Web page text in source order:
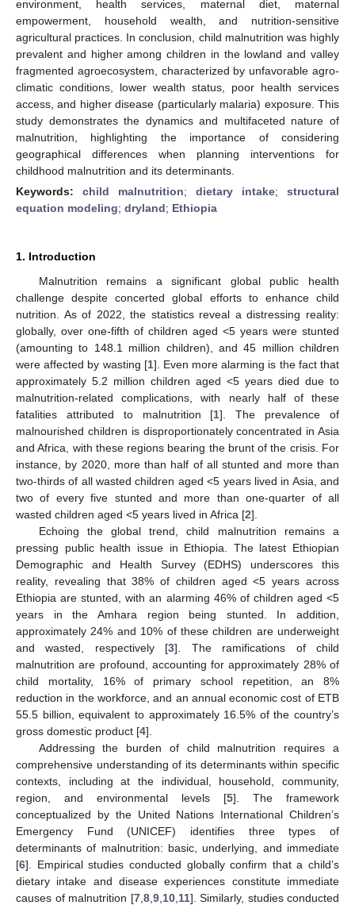
environment, health services, maternal diet, maternal
empowerment, household wealth, and nutrition-sensitive
agricultural practices. In conclusion, child malnutrition was highly
prevalent and higher among children in the lowland and valley
fragmented agroecosystem, characterized by unfavorable agro-
climatic conditions, lower wealth status, poor health services
access, and higher disease (particularly malaria) exposure. This
study demonstrates the dynamics and multifaceted nature of
malnutrition, highlighting the importance of considering
geographical differences when planning interventions for
childhood malnutrition and its determinants.
Keywords: child malnutrition; dietary intake; structural
equation modeling; dryland; Ethiopia
1. Introduction
Malnutrition remains a significant global public health
challenge despite concerted global efforts to enhance child
nutrition. As of 2022, the statistics reveal a distressing reality:
globally, over one-fifth of children aged <5 years were stunted
(amounting to 148.1 million children), and 45 million children
were affected by wasting [1]. Even more alarming is the fact that
approximately 5.2 million children aged <5 years died due to
malnutrition-related complications, with nearly half of these
fatalities attributed to malnutrition [1]. The prevalence of
malnourished children is disproportionately concentrated in Asia
and Africa, with these regions bearing the brunt of the crisis. For
instance, by 2020, more than half of all stunted and more than
two-thirds of all wasted children aged <5 years lived in Asia, and
two of every five stunted and more than one-quarter of all
wasted children aged <5 years lived in Africa [2].
Echoing the global trend, child malnutrition remains a
pressing public health issue in Ethiopia. The latest Ethiopian
Demographic and Health Survey (EDHS) underscores this
reality, revealing that 38% of children aged <5 years across
Ethiopia are stunted, with an alarming 46% of children aged <5
years in the Amhara region being stunted. In addition,
approximately 24% and 10% of these children are underweight
and wasted, respectively [3]. The ramifications of child
malnutrition are profound, accounting for approximately 28% of
child mortality, 16% of primary school repetition, an 8%
reduction in the workforce, and an annual economic cost of ETB
55.5 billion, equivalent to approximately 16.5% of the country’s
gross domestic product [4].
Addressing the burden of child malnutrition requires a
comprehensive understanding of its determinants within specific
contexts, including at the individual, household, community,
region, and environmental levels [5]. The framework
conceptualized by the United Nations International Children’s
Emergency Fund (UNICEF) identifies three types of
determinants of malnutrition: basic, underlying, and immediate
[6]. Empirical studies conducted globally confirm that a child’s
dietary intake and disease experiences constitute immediate
causes of malnutrition [7, 8, 9, 10, 11]. Similarly, studies conducted